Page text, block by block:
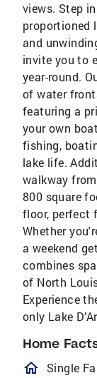
views. Step
proportioned
and
invite you to
year-round.
of water
featuring a
your own
fishing,
lake life.
walkway
800 square
floor, perfect
Whether
a weekend
combines
of North
Experience
only Lake
Home
Single